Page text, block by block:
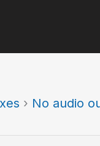
› No audio